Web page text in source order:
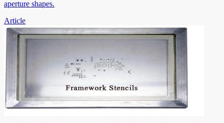
aperture shapes.
Article